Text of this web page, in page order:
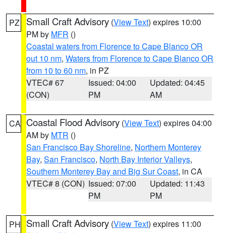
PZ Small Craft Advisory (View Text) expires 10:00
PM by MFR ()
Coastal waters from Florence to Cape Blanco OR
out 10 nm, Waters from Florence to Cape Blanco OR
from 10 to 60 nm, in PZ
VTEC# 67
(CON)
Issued: 04:00
PM
Updated: 04:45
AM
CA Coastal Flood Advisory (View Text) expires 04:00
AM by MTR ()
San Francisco Bay Shoreline, Northern Monterey
Bay, San Francisco, North Bay Interior Valleys,
Southern Monterey Bay and Big Sur Coast, in CA
VTEC# 8 (CON) Issued: 07:00
PM
Updated: 11:43
PM
PH Small Craft Advisory (View Text) expires 11:00